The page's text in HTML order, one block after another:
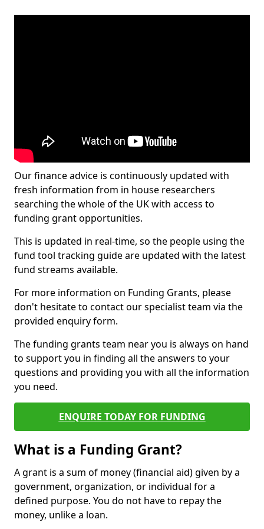
Our finance advice is continuously updated with
fresh information from in house researchers
searching the whole of the UK with access to
funding grant opportunities.
This is updated in real-time, so the people using the
fund tool tracking guide are updated with the latest
fund streams available.
For more information on Funding Grants, please
don't hesitate to contact our specialist team via the
provided enquiry form.
The funding grants team near you is always on hand
to support you in finding all the answers to your
questions and providing you with all the information
you need.
ENQUIRE TODAY FOR FUNDING
What is a Funding Grant?
A grant is a sum of money (financial aid) given by a
government, organization, or individual for a
defined purpose. You do not have to repay the
money, unlike a loan.